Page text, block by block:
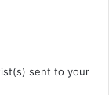
sent to your